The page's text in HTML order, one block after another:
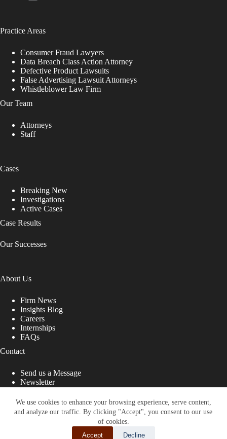
We use cookies to enhance your browsing experience, serve content,
and analyze our traffic. By clicking "Accept", you consent to our use
of cookies.
Accept
Decline
Practice Areas
Consumer Fraud Lawyers
Data Breach Class Action Attorney
Defective Product Lawsuits
False Advertising Lawsuit Attorneys
Whistleblower Law Firm
Our Team
Attorneys
Staff
Cases
Breaking New
Investigations
Active Cases
Case Results
Our Successes
About Us
Firm News
Insights Blog
Careers
Internships
FAQs
Contact
Send us a Message
Newsletter
That Fight for You
Site designed by: